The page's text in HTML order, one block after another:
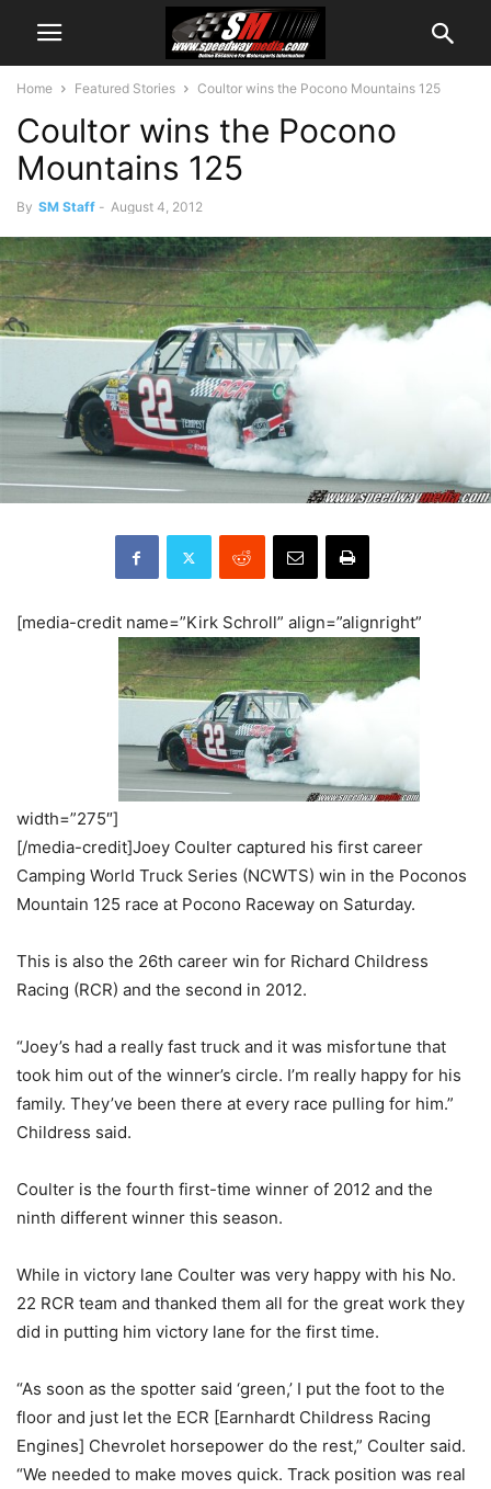
Home Featured Stories Coultor wins the Pocono Mountains 125
Coultor wins the Pocono
Mountains 125
By SM Staff - August 4, 2012
[media-credit name=”Kirk Schroll” align=”alignright”
width=”275″]
[/media-credit]Joey Coulter captured his first career
Camping World Truck Series (NCWTS) win in the Poconos
Mountain 125 race at Pocono Raceway on Saturday.
This is also the 26th career win for Richard Childress
Racing (RCR) and the second in 2012.
“Joey’s had a really fast truck and it was misfortune that
took him out of the winner’s circle. I’m really happy for his
family. They’ve been there at every race pulling for him.”
Childress said.
Coulter is the fourth first-time winner of 2012 and the
ninth different winner this season.
While in victory lane Coulter was very happy with his No.
22 RCR team and thanked them all for the great work they
did in putting him victory lane for the first time.
“As soon as the spotter said ‘green,’ I put the foot to the
floor and just let the ECR [Earnhardt Childress Racing
Engines] Chevrolet horsepower do the rest,” Coulter said.
“We needed to make moves quick. Track position was real